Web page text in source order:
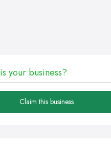
your business?
Claim this business